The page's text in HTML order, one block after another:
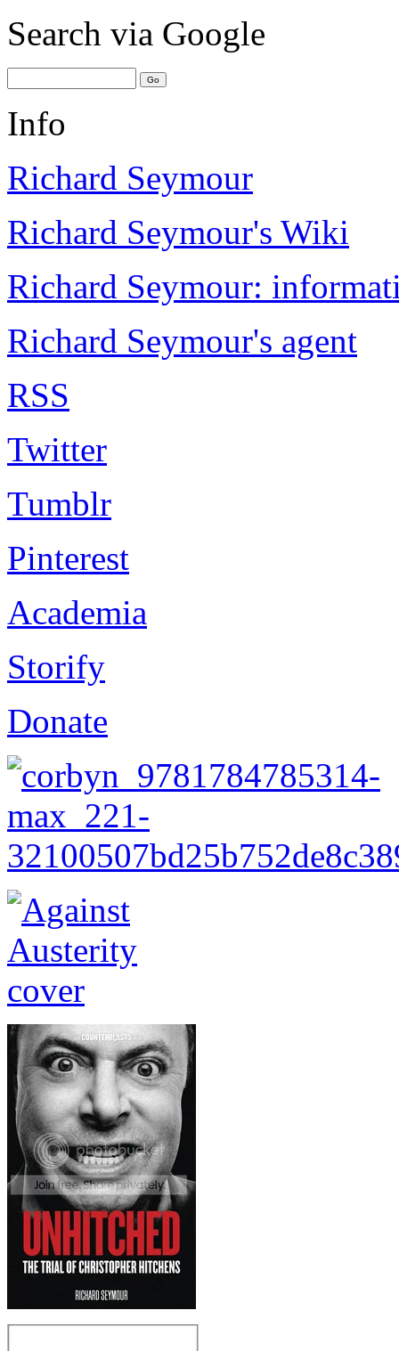
Search via Google
Info
Richard Seymour
Richard Seymour's Wiki
Richard Seymour:
Richard Seymour's agent
RSS
Twitter
Tumblr
Pinterest
Academia
Storify
Donate